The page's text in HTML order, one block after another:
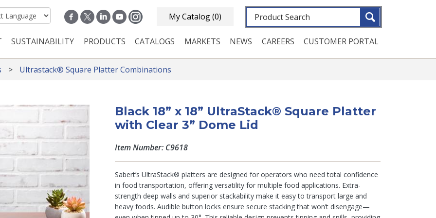
My Catalog(0) Fulltext search
navigation
SUSTAINABILITY PRODUCTS CATALOGS MARKETS NEWS CAREERS CUSTOMER PORTAL
Ultrastack® Square Platter Combinations
Black 18” x 18” UltraStack® Square Platter
with Clear 3” Dome Lid
Item Number: C9618
Sabert’s UltraStack® platters are designed for operators who need total confidence
in food transportation, offering versatility for multiple food applications. Extra-
strength deep walls and superior stackability make it easy to transport large and
heavy foods. Audible button locks ensure secure stacking that won’t disengage—